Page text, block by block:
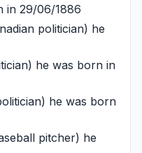
in 29/06/1886
politician) he
he was born in
he was born
pitcher) he